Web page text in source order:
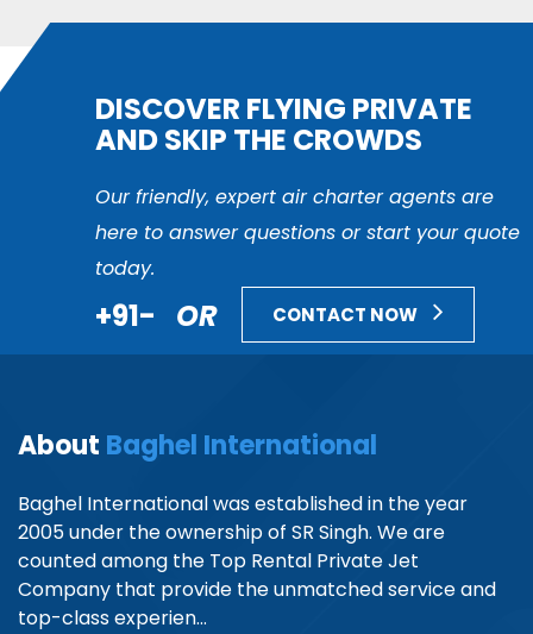
DISCOVER FLYING PRIVATE
AND SKIP THE CROWDS
Our friendly, expert air charter agents are
here to answer questions or start your quote
today.
+91- OR CONTACT NOW
About Baghel International
Baghel International was established in the year
2005 under the ownership of SR Singh. We are
counted among the Top Rental Private Jet
Company that provide the unmatched service and
top-class experien...